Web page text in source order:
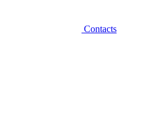
Contacts